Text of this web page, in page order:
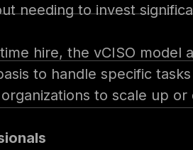
needing to invest
hire, the vCISO model
to handle specific
to scale up